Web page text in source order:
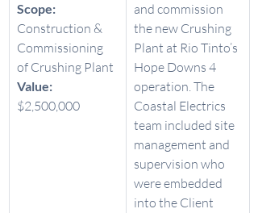
Scope:
Construction &
Commissioning
of Crushing Plant
Value:
$2,500,000
and commission
the new Crushing
Plant at Rio Tinto’s
Hope Downs 4
operation. The
Coastal Electrics
team included site
management and
supervision who
were embedded
into the Client